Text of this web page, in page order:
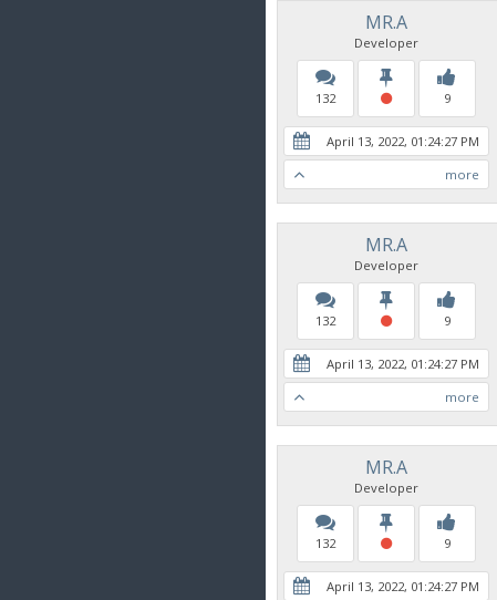
MR.A
Developer
132 9
April 13, 2022, 01:24:27 PM
more
MR.A
Developer
132 9
April 13, 2022, 01:24:27 PM
more
MR.A
Developer
132 9
April 13, 2022, 01:24:27 PM